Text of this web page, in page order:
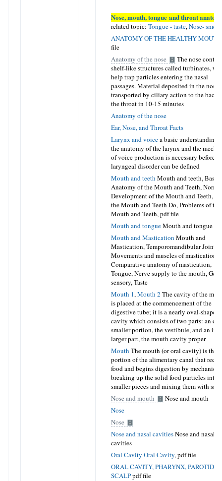
Nose, mouth, tongue and throat
related topic:Tongue - taste,Nose- smell
ANATOMY OF THE HEALTHY MOUTH
file
Anatomy of the nose
The nose
shelf-like structures called turbinates,
help trap particles entering the nasal
passages. Material deposited in the nose
transported by ciliary action to the back
the throat in 10-15 minutes
Anatomy of the nose
Ear, Nose, and Throat Facts
Larynx and voicea basic understanding
the anatomy of the larynx and the
of voice production is necessary before a
laryngeal disorder can be defined
Mouth and teeth Mouth and teeth, Basic
Anatomy of the Mouth and Teeth,
Development of the Mouth and Teeth,
the Mouth and Teeth Do, Problems of the
Mouth and Teeth, pdf file
Mouth and tongueMouth and tongue
Mouth and Mastication Mouth and
Mastication, Temporomandibular Joint,
Movements and muscles of mastication,
Comparative anatomy of mastication,
Tongue, Nerve supply to the mouth,
sensory, Taste
Mouth 1,Mouth 2 The cavity of the
is placed at the commencement of the
digestive tube; it is a nearly oval-shaped
cavity which consists of two parts: an
smaller portion, the vestibule, and an
larger part, the mouth cavity proper
Mouth The mouth (or oral cavity) is the
portion of the alimentary canal that
food and begins digestion by
breaking up the solid food particles into
smaller pieces and mixing them with
Nose and mouth
Nose and mouth
Nose
Nose
Nose and nasal cavitiesNose and nasal
cavities
Oral Cavity Oral Cavity,pdf file
ORAL CAVITY, PHARYNX, PAROTID
SCALPpdf file